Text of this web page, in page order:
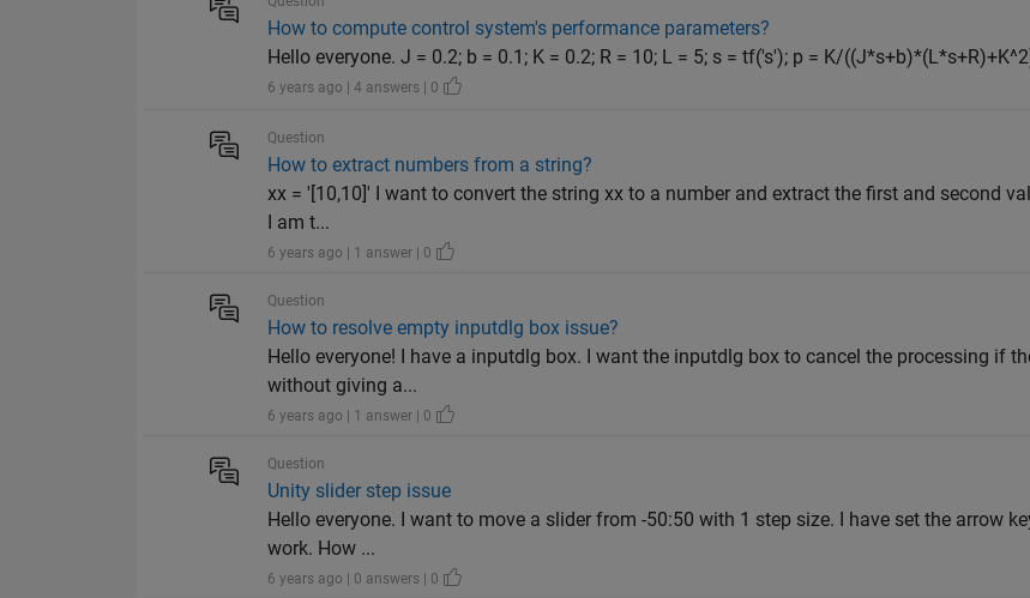
How to compute control system's performance parameters?
Hello everyone. J = 0.2; b = 0.1; K = 0.2; R = 10; L = 5; s = tf('s'); p = K/
6 years ago | 4 answers | 0
Question
How to extract numbers from a string?
xx = '[10,10]' I want to convert the string xx to a number and extract the first and second
I am t...
6 years ago | 1 answer | 0
Question
How to resolve empty inputdlg box issue?
Hello everyone! I have a inputdlg box. I want the inputdlg box to cancel the processing if
without giving a...
6 years ago | 1 answer | 0
Question
Unity slider step issue
Hello everyone. I want to move a slider from -50:50 with 1 step size. I have set the arrow
work. How ...
6 years ago | 0 answers | 0